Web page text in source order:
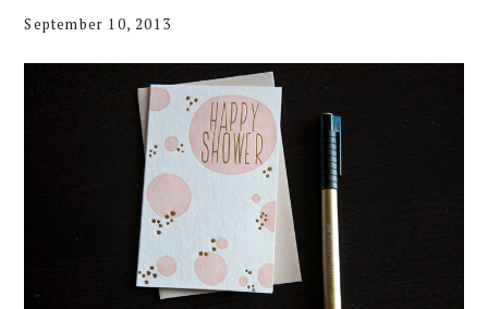
September 10, 2013